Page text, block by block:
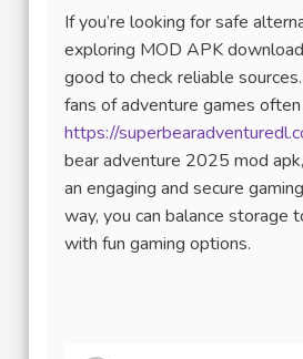
If you’re looking for safe
exploring MOD APK
good to check reliable
fans of adventure games
https://
bear adventure 2025 mod
an engaging and secure
way, you can balance storage
with fun gaming options.